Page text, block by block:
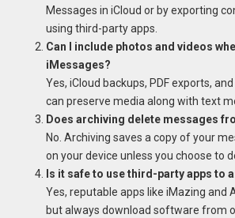
Messages in iCloud or by exporting
using third-party apps.
Can I include photos and videos
iMessages?
Yes, iCloud backups, PDF exports,
can preserve media along with text
Does archiving delete messages
No. Archiving saves a copy of your
on your device unless you choose to
Is it safe to use third-party apps to
Yes, reputable apps like iMazing and
but always download software from